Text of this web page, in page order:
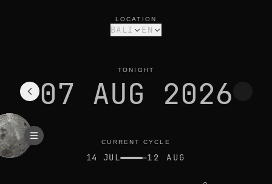
LOCATION
BALI EN
TONIGHT
07 AUG 2026
CURRENT CYCLE
14 JUL 12 AUG